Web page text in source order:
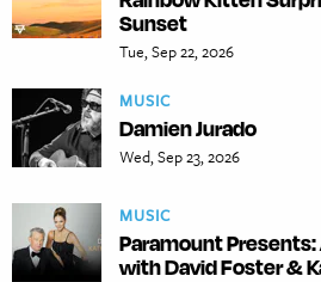
Sunset
Tue, Sep 22, 2026
MUSIC
Damien Jurado
Wed, Sep 23, 2026
MUSIC
Paramount
with David Foster &